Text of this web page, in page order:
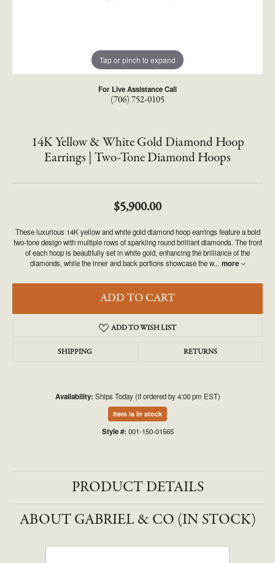
Tap or pinch to expand
For Live Assistance Call
(706) 752-0105
14K Yellow & White Gold Diamond Hoop
Earrings | Two-Tone Diamond Hoops
$5,900.00
These luxurious 14K yellow and white gold diamond hoop earrings feature a bold
two-tone design with multiple rows of sparkling round brilliant diamonds. The front
of each hoop is beautifully set in white gold, enhancing the brilliance of the
diamonds, while the inner and back portions showcase the w... more
ADD TO CART
ADD TO WISH LIST
SHIPPING RETURNS
Availability: Ships Today (if ordered by 4:00 pm EST)
Item is in stock
Style #: 001-150-01565
PRODUCT DETAILS
ABOUT GABRIEL & CO (IN STOCK)